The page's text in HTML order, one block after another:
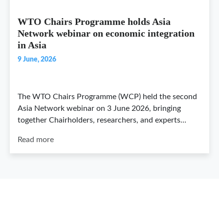
WTO Chairs Programme holds Asia
Network webinar on economic integration
in Asia
9 June, 2026
The WTO Chairs Programme (WCP) held the second
Asia Network webinar on 3 June 2026, bringing
together Chairholders, researchers, and experts…
Read more